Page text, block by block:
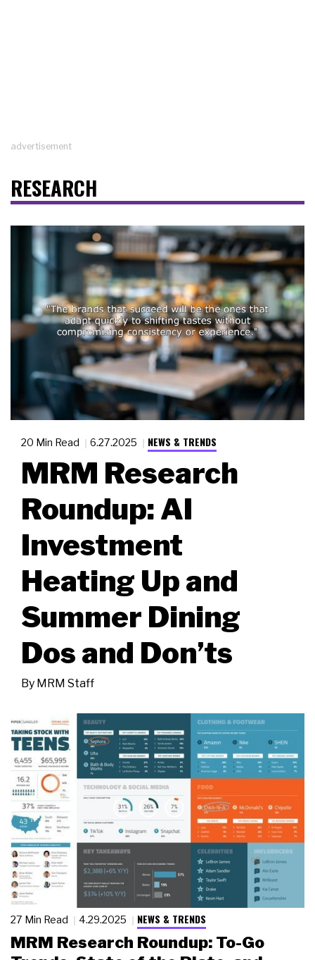
advertisement
RESEARCH
20 Min Read 6.27.2025 NEWS & TRENDS
MRM Research
Roundup: AI
Investment
Heating Up and
Summer Dining
Dos and Don’ts
By MRM Staff
27 Min Read 4.29.2025 NEWS & TRENDS
MRM Research Roundup: To-Go